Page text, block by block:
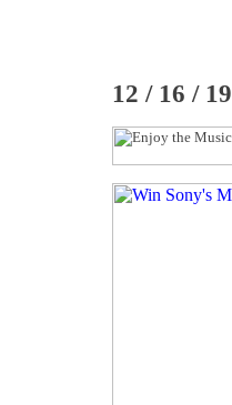
12 / 16 / 19